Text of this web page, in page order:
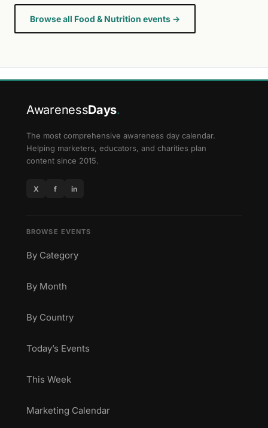
Browse all Food & Nutrition events →
AwarenessDays.
The most comprehensive awareness day calendar.
Helping marketers, educators, and charities plan
content since 2015.
X f in
BROWSE EVENTS
By Category
By Month
By Country
Today’s Events
This Week
Marketing Calendar